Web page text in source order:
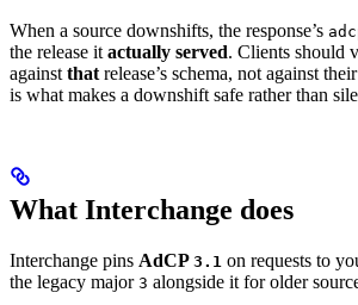
When a source downshifts, the response’s
the release it actually served. Clients should
against that release’s schema, not against
is what makes a downshift safe rather than
What Interchange does
Interchange pins AdCP 3.1 on requests to
the legacy major 3 alongside it for older